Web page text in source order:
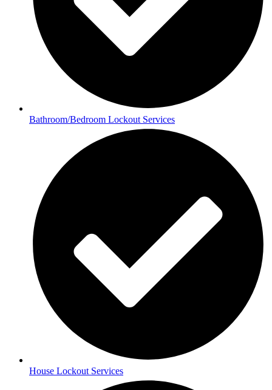
Bathroom/Bedroom Lockout Services
House Lockout Services